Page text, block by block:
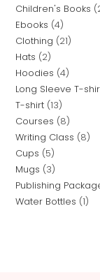
Children's Books
Ebooks 4
Clothing 21
Hats 2
Hoodies 4
Long Sleeve T-
T-shirt 13
Courses 8
Writing Class 8
Cups 5
Mugs 3
Publishing
Water Bottles 1